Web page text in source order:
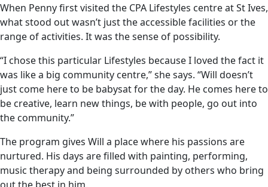
When Penny first visited the CPA Lifestyles centre at St Ives,
what stood out wasn’t just the accessible facilities or the
range of activities. It was the sense of possibility.
“I chose this particular Lifestyles because I loved the fact it
was like a big community centre,” she says. “Will doesn’t
just come here to be babysat for the day. He comes here to
be creative, learn new things, be with people, go out into
the community.”
The program gives Will a place where his passions are
nurtured. His days are filled with painting, performing,
music therapy and being surrounded by others who bring